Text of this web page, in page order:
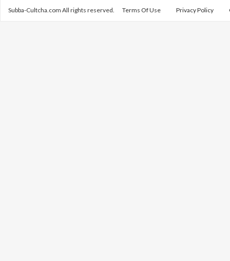
Subba-Cultcha.com All rights reserved. Terms Of Use Privacy Policy